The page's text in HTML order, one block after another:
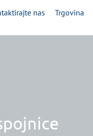
nas Trgovina